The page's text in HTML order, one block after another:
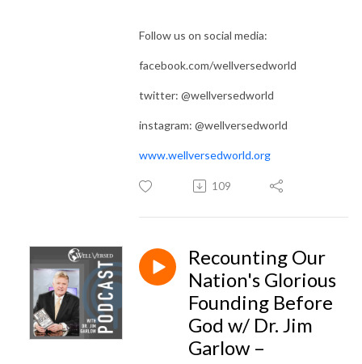
Follow us on social media:
facebook.com/wellversedworld
twitter: @wellversedworld
instagram: @wellversedworld
www.wellversedworld.org
109
Recounting Our
Nation's Glorious
Founding Before
God w/ Dr. Jim
Garlow –